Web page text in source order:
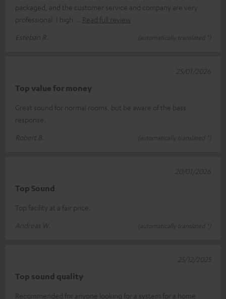
packaged, and the customer service and company are very
professional. I high
Read full review
Esteban R.
(automatically translated *)
Top value for money
Great sound for normal rooms, but be aware of the bass
response.
Robert B.
(automatically translated *)
25/01/2026
Top Sound
Top facility at a fair price.
Andreas W.
(automatically translated *)
20/01/2026
Top sound quality
Recommended for anyone looking for a system for a home
25/12/2025